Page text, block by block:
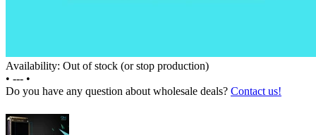
Availability: Out of stock (or stop production)
• --- •
Do you have any question about wholesale deals? Contact us!